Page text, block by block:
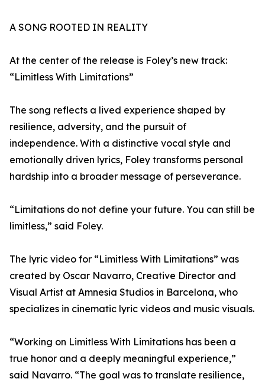
A SONG ROOTED IN REALITY
At the center of the release is Foley’s new track:
“Limitless With Limitations”
The song reflects a lived experience shaped by
resilience, adversity, and the pursuit of
independence. With a distinctive vocal style and
emotionally driven lyrics, Foley transforms personal
hardship into a broader message of perseverance.
“Limitations do not define your future. You can still be
limitless,” said Foley.
The lyric video for “Limitless With Limitations” was
created by Oscar Navarro, Creative Director and
Visual Artist at Amnesia Studios in Barcelona, who
specializes in cinematic lyric videos and music visuals.
“Working on Limitless With Limitations has been a
true honor and a deeply meaningful experience,”
said Navarro. “The goal was to translate resilience,